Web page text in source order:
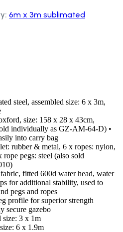
6m x 3m sublimated
steel, assembled size: 6 x 3m,
size: 158 x 28 x 43cm,
individually as GZ-AM-64-D) •
into carry bag
rubber & metal, 6 x ropes: nylon,
pegs: steel (also sold
fitted 600d water head, water
for additional stability, used to
pegs and ropes
profile for superior strength
secure gazebo
size: 3 x 1m
6 x 1.9m